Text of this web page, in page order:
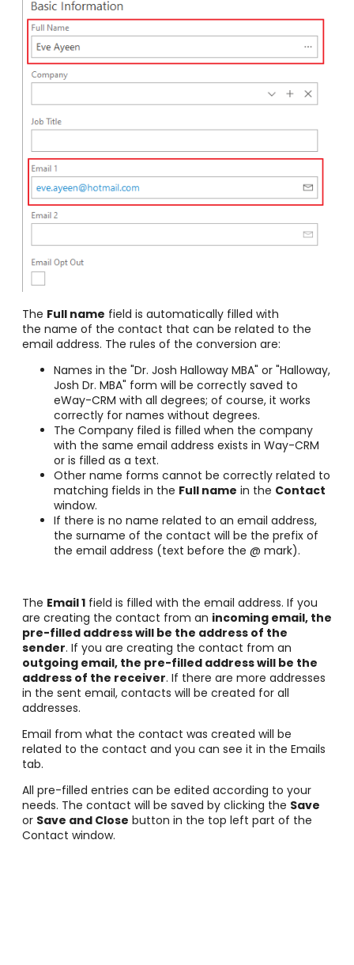
The Full name field is automatically filled with
the name of the contact that can be related to the
email address. The rules of the conversion are:
Names in the "Dr. Josh Halloway MBA" or "Halloway,
Josh Dr. MBA" form will be correctly saved to
eWay-CRM with all degrees; of course, it works
correctly for names without degrees.
The Company filed is filled when the company
with the same email address exists in Way-CRM
or is filled as a text.
Other name forms cannot be correctly related to
matching fields in the Full name in the Contact
window.
If there is no name related to an email address,
the surname of the contact will be the prefix of
the email address (text before the @ mark).
The Email 1 field is filled with the email address. If you
are creating the contact from an incoming email, the
pre-filled address will be the address of the
sender. If you are creating the contact from an
outgoing email, the pre-filled address will be the
address of the receiver. If there are more addresses
in the sent email, contacts will be created for all
addresses.
Email from what the contact was created will be
related to the contact and you can see it in the Emails
tab.
All pre-filled entries can be edited according to your
needs. The contact will be saved by clicking the Save
or Save and Close button in the top left part of the
Contact window.